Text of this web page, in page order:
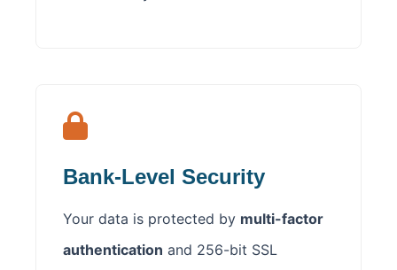
Bank-Level Security
Your data is protected by multi-factor
authentication and 256-bit SSL